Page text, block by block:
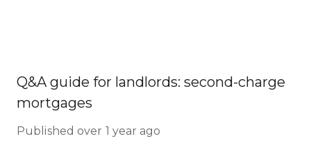
Q&A guide for landlords: second-charge
mortgages
Published over 1 year ago